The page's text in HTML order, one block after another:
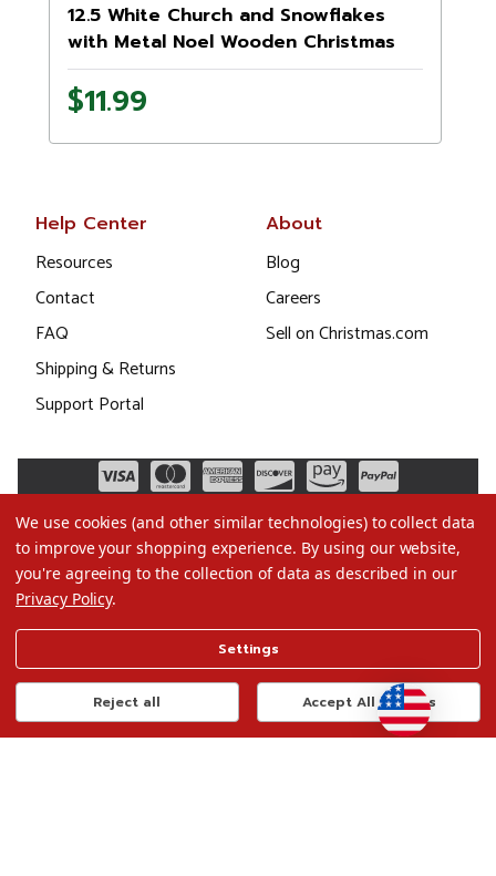
12.5 White Church and Snowflakes
with Metal Noel Wooden Christmas
Wall Decoration
$11.99
Help Center
Resources
Contact
FAQ
Shipping & Returns
Support Portal
About
Blog
Careers
Sell on Christmas.com
Terms of Use
Privacy Policy
Do Not Sell My Data
We use cookies (and other similar technologies) to collect data
to improve your shopping experience. By using our website,
you're agreeing to the collection of data as described in our
Privacy Policy.
Settings
Reject all Accept All Cookies